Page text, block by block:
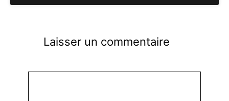
Laisser un commentaire